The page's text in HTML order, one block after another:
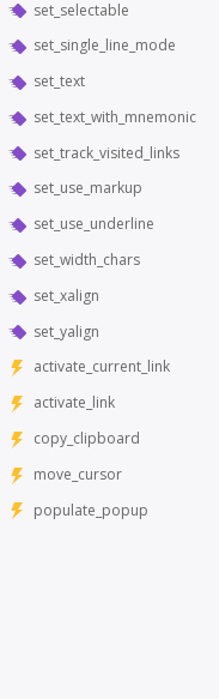
set_selectable
set_single_line_mode
set_text
set_text_with_mnemonic
set_track_visited_links
set_use_markup
set_use_underline
set_width_chars
set_xalign
set_yalign
activate_current_link
activate_link
copy_clipboard
move_cursor
populate_popup